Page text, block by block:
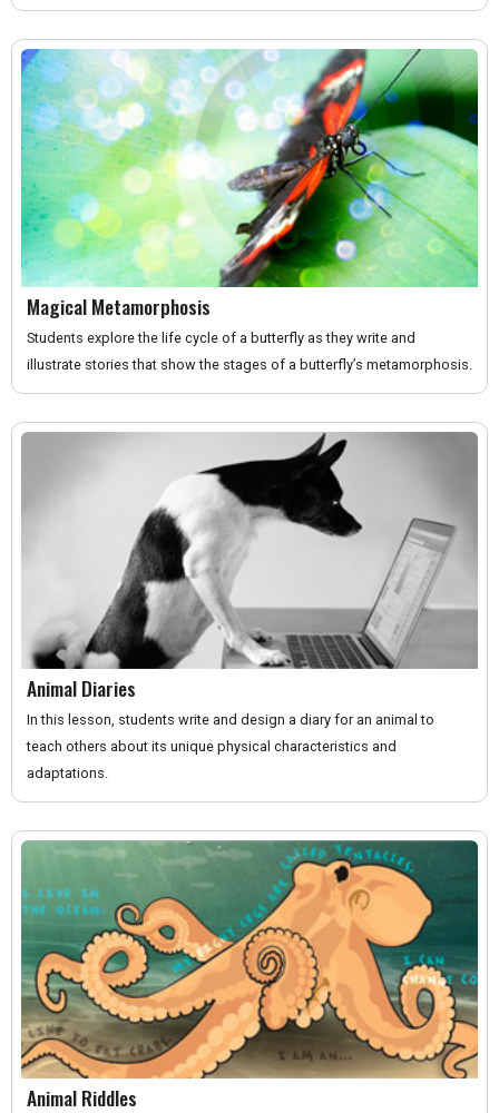
Magical Metamorphosis
Students explore the life cycle of a butterfly as they write and
illustrate stories that show the stages of a butterfly’s metamorphosis.
Animal Diaries
In this lesson, students write and design a diary for an animal to
teach others about its unique physical characteristics and
adaptations.
Animal Riddles